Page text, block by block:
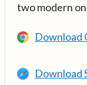
two modern
Download
Download